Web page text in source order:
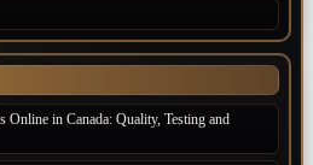
in Canada: Quality, Testing and